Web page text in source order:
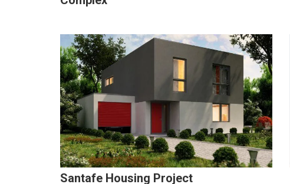
Santafe Housing Project